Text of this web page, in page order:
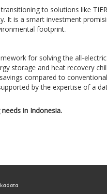
to solutions like
It is a smart investment
footprint.
for solving the all-
storage and heat recovery
compared to
by the expertise of a
in Indonesia.